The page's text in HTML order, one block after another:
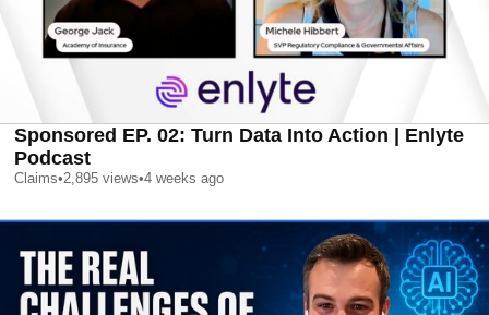
Sponsored EP. 02: Turn Data Into Action | Enlyte
Podcast
Claims•2,895 views•4 weeks ago